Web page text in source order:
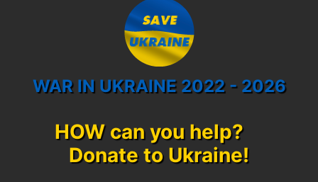
WAR IN UKRAINE 2022 - 2026
HOW can you help?
Donate to Ukraine!